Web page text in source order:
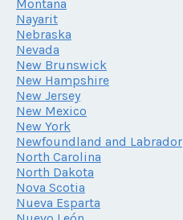
Montana
Nayarit
Nebraska
Nevada
New Brunswick
New Hampshire
New Jersey
New Mexico
New York
Newfoundland and Labrador
North Carolina
North Dakota
Nova Scotia
Nueva Esparta